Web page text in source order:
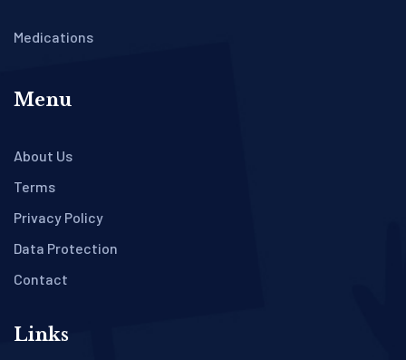
Medications
Menu
About Us
Terms
Privacy Policy
Data Protection
Contact
Links